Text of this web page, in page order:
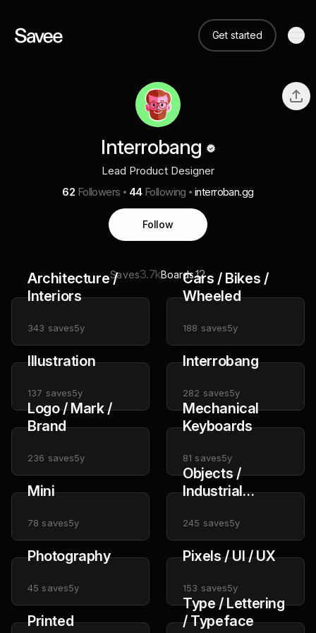
Get started
Interrobang
Lead Product Designer
62 Followers 44 Following interroban.gg
Follow
Saves3.7kBoards12
Architecture /
Interiors
343 saves5y
Cars / Bikes /
Wheeled
188 saves5y
Illustration
137 saves5y
Interrobang
282 saves5y
Logo / Mark /
Brand
236 saves5y
Mechanical
Keyboards
81 saves5y
Mini
78 saves5y
Objects /
Industrial
245 saves5y
Photography
45 saves5y
Pixels / UI / UX
153 saves5y
Printed
Type / Lettering
/ Typeface